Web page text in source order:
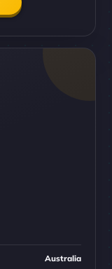
Australia